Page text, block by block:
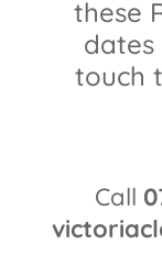
these
dates
touch
Call